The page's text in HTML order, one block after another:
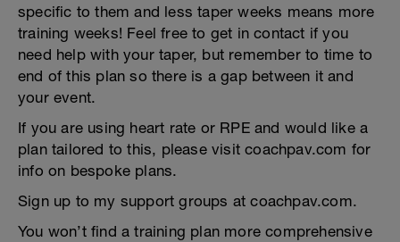
specific to them and less taper weeks means more
training weeks! Feel free to get in contact if you
need help with your taper, but remember to time to
end of this plan so there is a gap between it and
your event.
If you are using heart rate or RPE and would like a
plan tailored to this, please visit coachpav.com for
info on bespoke plans.
Sign up to my support groups at coachpav.com.
You won’t find a training plan more comprehensive